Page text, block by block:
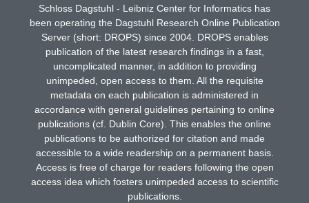
Schloss Dagstuhl - Leibniz Center for Informatics has
been operating the Dagstuhl Research Online Publication
Server (short: DROPS) since 2004. DROPS enables
publication of the latest research findings in a fast,
uncomplicated manner, in addition to providing
unimpeded, open access to them. All the requisite
metadata on each publication is administered in
accordance with general guidelines pertaining to online
publications (cf. Dublin Core). This enables the online
publications to be authorized for citation and made
accessible to a wide readership on a permanent basis.
Access is free of charge for readers following the open
access idea which fosters unimpeded access to scientific
publications.